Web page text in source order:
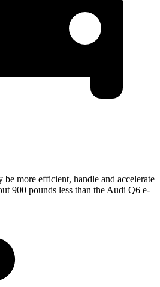
be more efficient, handle and accelerate
900 pounds less than the Audi Q6 e-